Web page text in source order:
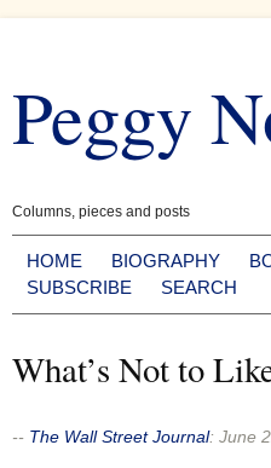
content
Peggy
Columns, pieces and posts
HOME BIOGRAPHY
SUBSCRIBE
SEARCH
What’s Not to
-- The Wall Street Journal: June